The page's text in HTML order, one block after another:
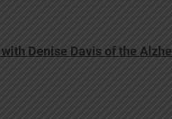
Denise Davis of the